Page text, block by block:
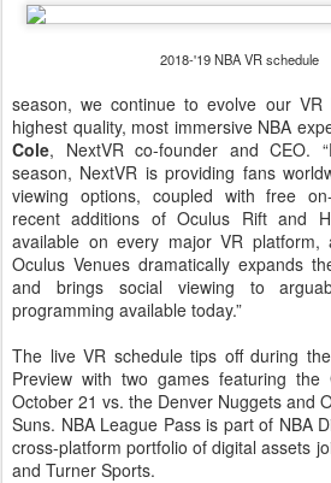
2018-'19 NBA VR schedule
season, we continue to evolve our
highest quality, most immersive NBA
Cole, NextVR co-founder and CEO.
season, NextVR is providing fans
viewing options, coupled with free
recent additions of Oculus Rift and
available on every major VR platform,
Oculus Venues dramatically expands
and brings social viewing to
programming available today.”
The live VR schedule tips off during
Preview with two games featuring the
October 21 vs. the Denver Nuggets and
Suns. NBA League Pass is part of NBA
cross-platform portfolio of digital assets
and Turner Sports.